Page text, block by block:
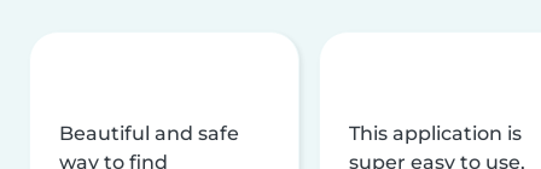
Beautiful and safe
way to find
This application is
super easy to use,